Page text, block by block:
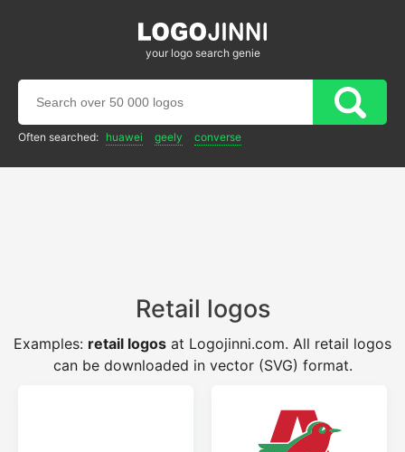
your logo search genie
Often searched: huawei geely converse
Retail logos
Examples: retail logos at Logojinni.com. All retail logos
can be downloaded in vector (SVG) format.